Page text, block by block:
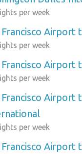
per week
Francisco Airport
per week
Francisco Airport
per week
Francisco Airport
per week
Francisco Airport